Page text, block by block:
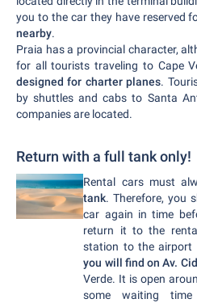
you to the car they have reserved
nearby.
Praia has a provincial character,
for all tourists traveling to Cape
designed for charter planes.
by shuttles and cabs to Santa
companies are located.
Return with a full tank only!
Rental cars must
tank. Therefore, you
car again in time
return it to the
station to the
you will find on Av.
Verde. It is open
some waiting